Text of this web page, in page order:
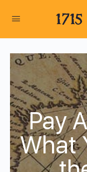
Pay
What